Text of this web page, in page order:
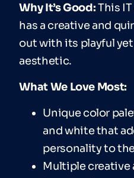
Why It’s Good:This
has a creative and
out with its playful
aesthetic.
What We Love Most:
Unique color
and white that
personality to
Multiple creative